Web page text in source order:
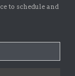
to schedule and